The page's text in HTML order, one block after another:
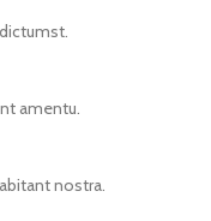
amentu
nostra.